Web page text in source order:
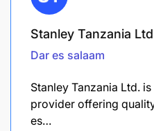
Stanley Tanzania
Dar es salaam
Stanley Tanzania Ltd.
provider offering
es…